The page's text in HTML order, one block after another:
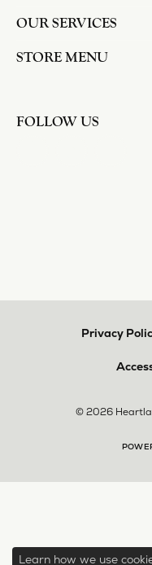
OUR SERVICES
STORE MENU
FOLLOW US
Privacy
© 2026
Learn how we use